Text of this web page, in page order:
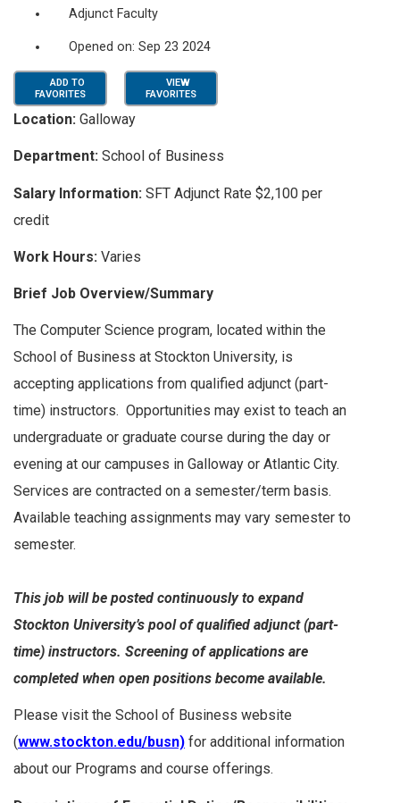
Adjunct Faculty
Opened on: Sep 23 2024
ADD TO
FAVORITES
VIEW
FAVORITES
Location: Galloway
Department: School of Business
Salary Information: SFT Adjunct Rate $2,100 per
credit
Work Hours: Varies
Brief Job Overview/Summary
The Computer Science program, located within the
School of Business at Stockton University, is
accepting applications from qualified adjunct (part-
time) instructors. Opportunities may exist to teach an
undergraduate or graduate course during the day or
evening at our campuses in Galloway or Atlantic City.
Services are contracted on a semester/term basis.
Available teaching assignments may vary semester to
semester.
This job will be posted continuously to expand
Stockton University’s pool of qualified adjunct (part-
time) instructors. Screening of applications are
completed when open positions become available.
Please visit the School of Business website
(www.stockton.edu/busn) for additional information
about our Programs and course offerings.